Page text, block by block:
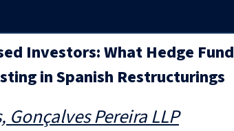
Investors: What Hedge Fund
in Spanish Restructurings
Gonçalves Pereira LLP